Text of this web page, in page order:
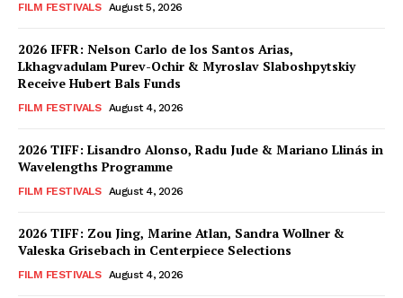
FILM FESTIVALS August 5, 2026
2026 IFFR: Nelson Carlo de los Santos Arias,
Lkhagvadulam Purev-Ochir & Myroslav Slaboshpytskiy
Receive Hubert Bals Funds
FILM FESTIVALS August 4, 2026
2026 TIFF: Lisandro Alonso, Radu Jude & Mariano Llinás in
Wavelengths Programme
FILM FESTIVALS August 4, 2026
2026 TIFF: Zou Jing, Marine Atlan, Sandra Wollner &
Valeska Grisebach in Centerpiece Selections
FILM FESTIVALS August 4, 2026